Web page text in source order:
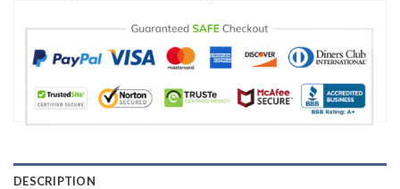
DESCRIPTION